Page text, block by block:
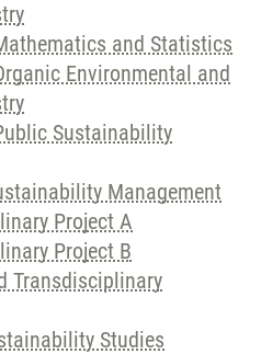
and Statistics
Environmental and
Sustainability
Management
Project A
Project B
Transdisciplinary
Studies